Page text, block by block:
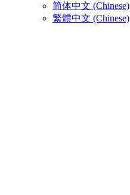
简体中文 (Chinese)
繁體中文 (Chinese)